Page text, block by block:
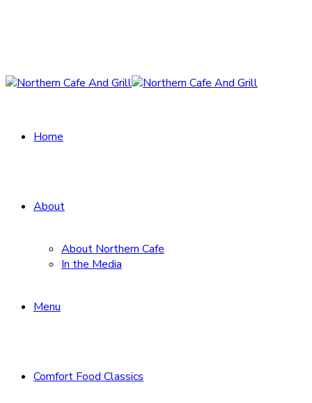
Home
About
About Northern Cafe
In the Media
Menu
Comfort Food Classics